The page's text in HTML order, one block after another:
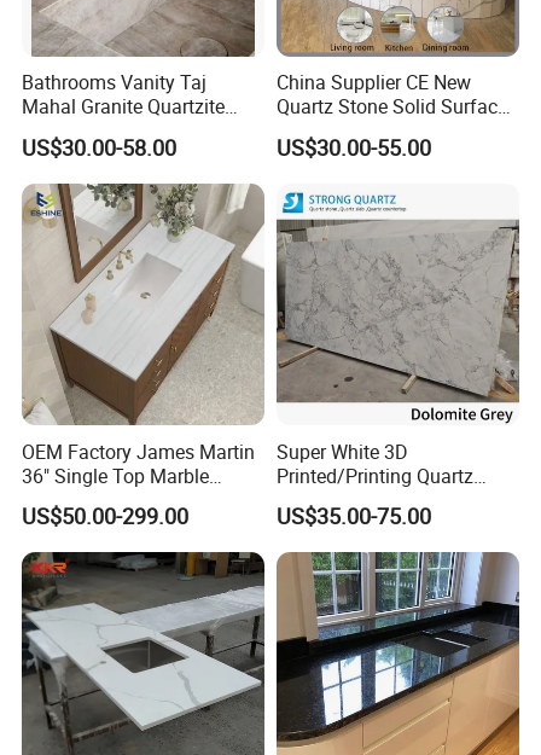
Bathrooms Vanity Taj
Mahal Granite Quartzite
Slab Countertops for
Kitchen Counter Tops
US$30.00-58.00
China Supplier CE New
Quartz Stone Solid Surface
Quartz for Kitchen
Countertop or Bar Counter
Material Mesa De Cuarzo
Quartz
US$30.00-55.00
OEM Factory James Martin
36" Single Top Marble
Bathroom Countertop with 3
Cm Arctic Fall Solid Surface
Sink Carrara Quartz Vanity
Top China Supplier
US$50.00-299.00
Super White 3D
Printed/Printing Quartz
Stone for
Countertop/Benchtop/Vanit
y Top
US$35.00-75.00